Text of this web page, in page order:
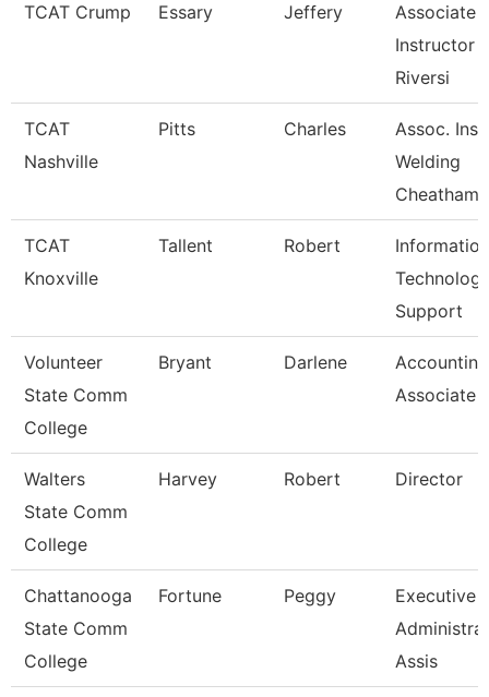
TCAT Crump Essary Jeffery
Associate
Instructor -
Riversi
TCAT
Nashville
Pitts Charles
Assoc. Inst.
Welding
Cheatham
TCAT
Knoxville
Tallent Robert
Information
Support
Volunteer
State Comm
College
Bryant Darlene
Accounting
Associate
Walters
State Comm
College
Harvey Robert Director
Chattanooga
State Comm
College
Fortune Peggy
Executive
Assis